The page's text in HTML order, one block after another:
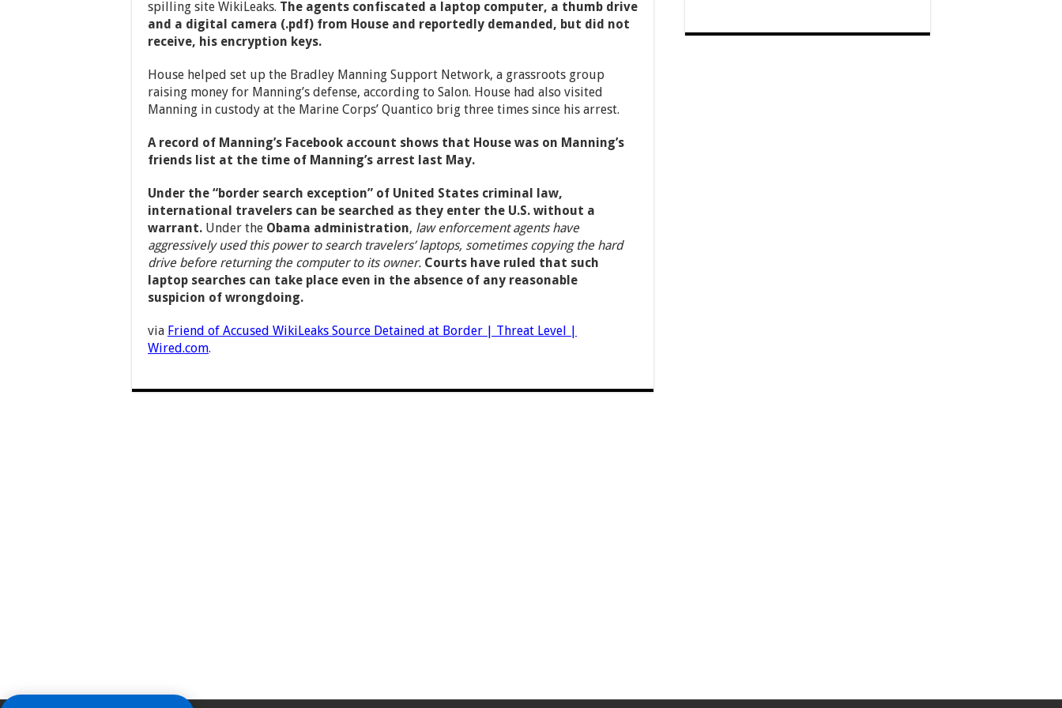
spilling site WikiLeaks. The agents confiscated a laptop computer, a thumb drive
and a digital camera (.pdf) from House and reportedly demanded, but did not
receive, his encryption keys.
House helped set up the Bradley Manning Support Network, a grassroots group
raising money for Manning’s defense, according to Salon. House had also visited
Manning in custody at the Marine Corps’ Quantico brig three times since his arrest.
A record of Manning’s Facebook account shows that House was on Manning’s
friends list at the time of Manning’s arrest last May.
Under the “border search exception” of United States criminal law,
international travelers can be searched as they enter the U.S. without a
warrant. Under the Obama administration, law enforcement agents have
aggressively used this power to search travelers’ laptops, sometimes copying the hard
drive before returning the computer to its owner. Courts have ruled that such
laptop searches can take place even in the absence of any reasonable
suspicion of wrongdoing.
via Friend of Accused WikiLeaks Source Detained at Border | Threat Level |
Wired.com.